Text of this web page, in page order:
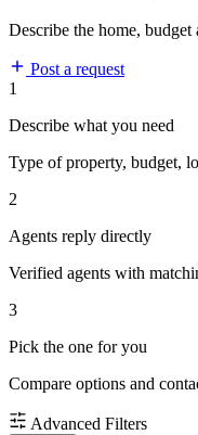
Describe the home,
Post a request
1
Describe what you need
Type of property, budget,
2
Agents reply directly
Verified agents with
3
Pick the one for you
Compare options and
Advanced Filters